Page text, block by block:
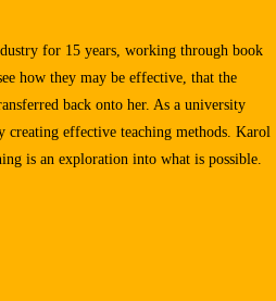
for 15 years, working through book
how they may be effective, that the
back onto her. As a university
creating effective teaching methods. Karol
is an exploration into what is possible.